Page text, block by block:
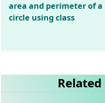
area and perimeter of a
circle using class